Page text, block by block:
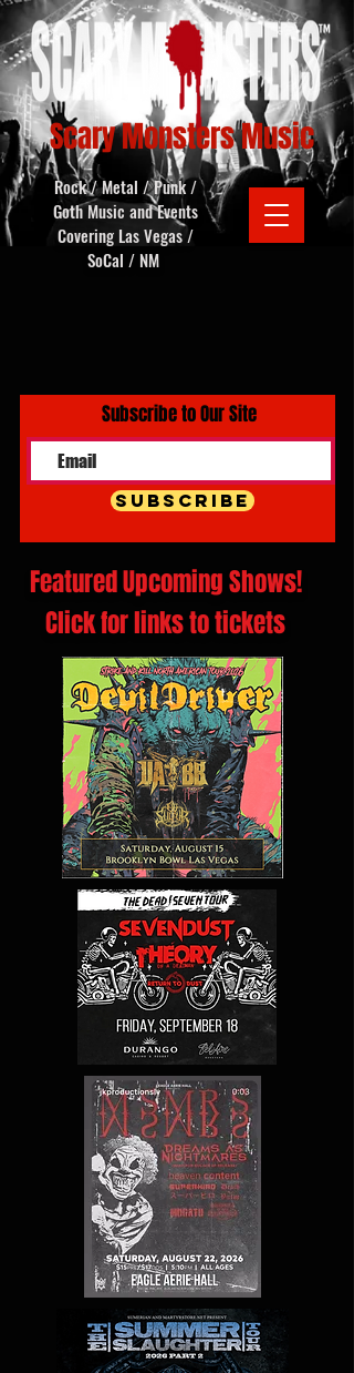
Scary Monsters Music
Rock / Metal / Punk /
Goth Music and Events
Covering Las Vegas /
SoCal / NM
Subscribe to Our Site
Subscribe
Featured Upcoming Shows!
Click for links to tickets